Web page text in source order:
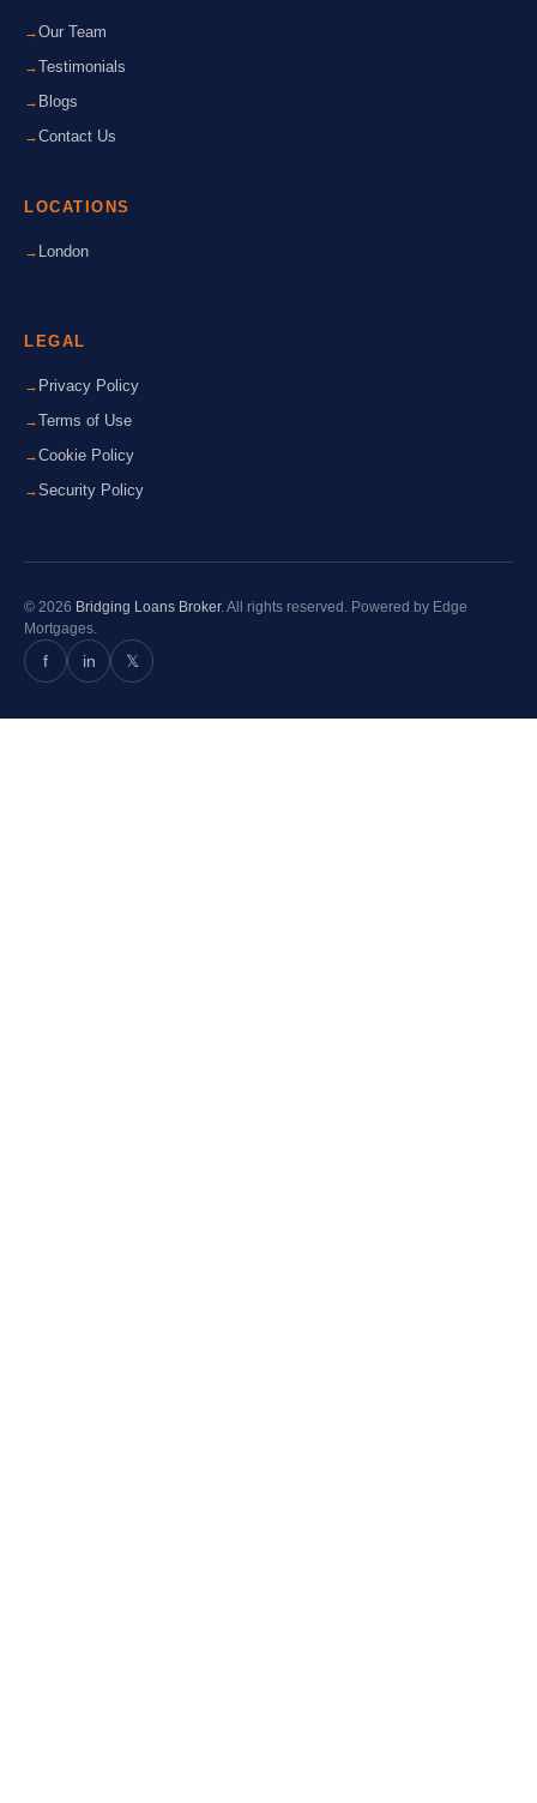
Our Team
Testimonials
Blogs
Contact Us
LOCATIONS
London
LEGAL
Privacy Policy
Terms of Use
Cookie Policy
Security Policy
© 2026 Bridging Loans Broker. All rights reserved. Powered by Edge
Mortgages.
f in 𝕏